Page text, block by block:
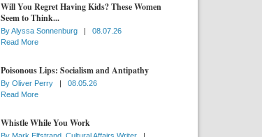
Will You Regret Having Kids? These Women
Seem to Think...
ByAlyssa Sonnenburg |
08.07.26
Read More
Poisonous Lips: Socialism and Antipathy
By Oliver Perry |
08.05.26
Read More
Whistle While You Work